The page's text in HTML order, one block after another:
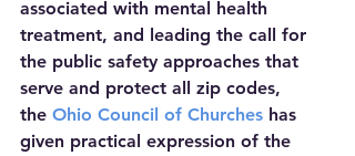
associated with mental health
treatment, and leading the call for
the public safety approaches that
serve and protect all zip codes,
the Ohio Council of Churches has
given practical expression of the